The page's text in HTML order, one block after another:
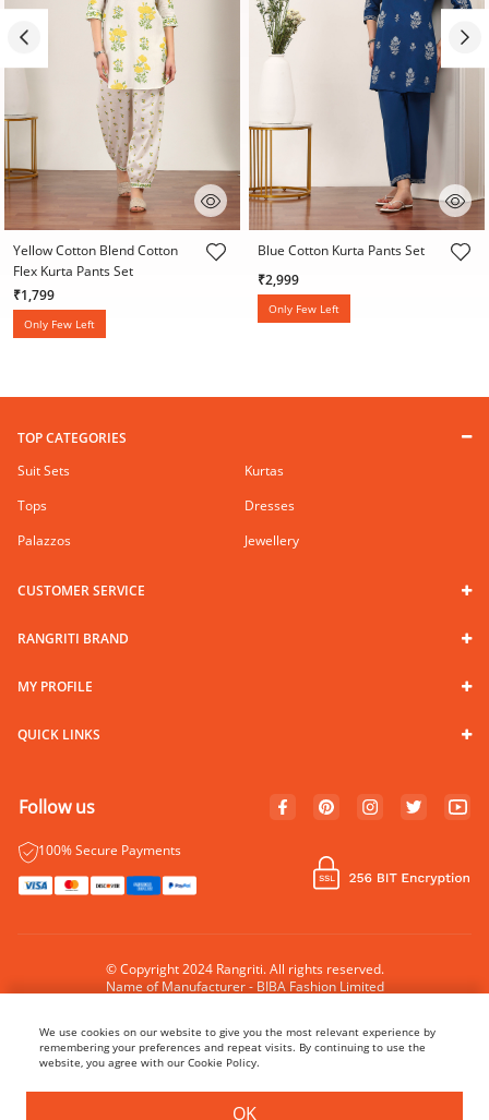
5 out of 5 Customer Rating
Yellow Cotton Blend Cotton
Flex Kurta Pants Set
₹1,799
Only Few Left
3.4 out of 5 Customer Rating
Blue Cotton Kurta Pants Set
₹2,999
Only Few Left
TOP CATEGORIES
Suit Sets
Kurtas
Tops
Dresses
Palazzos
Jewellery
CUSTOMER SERVICE
RANGRITI BRAND
MY PROFILE
QUICK LINKS
Follow us
100% Secure Payments
© Copyright 2024 Rangriti. All rights reserved.
Name of Manufacturer - BIBA Fashion Limited
We use cookies on our website to give you the most relevant experience by
remembering your preferences and repeat visits. By continuing to use the
website, you agree with our Cookie Policy.
OK